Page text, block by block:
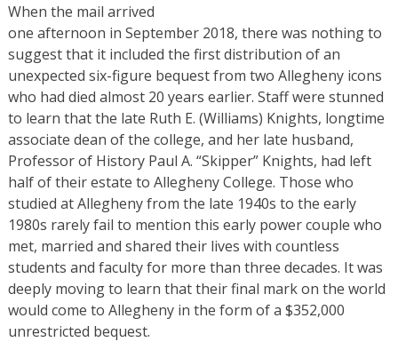
When the mail arrived
one afternoon in September 2018, there was nothing to
suggest that it included the first distribution of an
unexpected six-figure bequest from two Allegheny icons
who had died almost 20 years earlier. Staff were stunned
to learn that the late Ruth E. (Williams) Knights, longtime
associate dean of the college, and her late husband,
Professor of History Paul A. “Skipper” Knights, had left
half of their estate to Allegheny College. Those who
studied at Allegheny from the late 1940s to the early
1980s rarely fail to mention this early power couple who
met, married and shared their lives with countless
students and faculty for more than three decades. It was
deeply moving to learn that their final mark on the world
would come to Allegheny in the form of a $352,000
unrestricted bequest.